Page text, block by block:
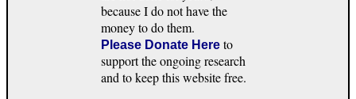
because I do not have the
money to do them.
Please Donate Here to
support the ongoing research
and to keep this website free.